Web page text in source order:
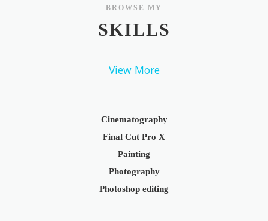
BROWSE MY
SKILLS
View More
Cinematography
Final Cut Pro X
Painting
Photography
Photoshop editing